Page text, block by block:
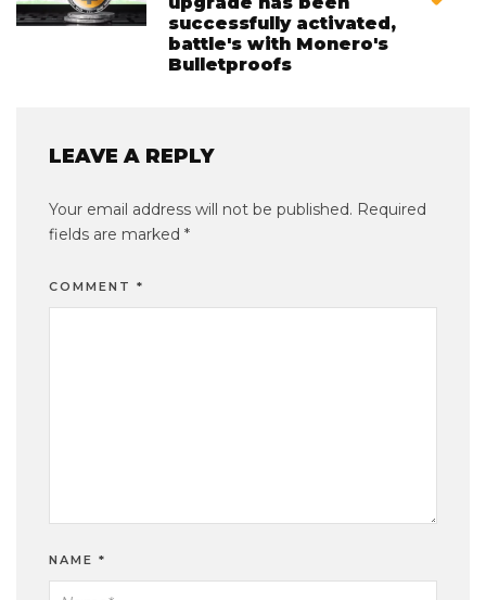
successfully activated,
battle's with Monero's
Bulletproofs
LEAVE A REPLY
Your email address will not be published. Required
fields are marked *
COMMENT *
NAME *